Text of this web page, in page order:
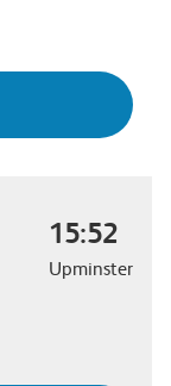
15:52
Upminster